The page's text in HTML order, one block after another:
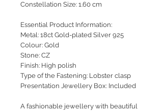
Constellation Size: 1.60 cm
Essential Product Information:
Metal: 18ct Gold-plated Silver 925
Colour: Gold
Stone: CZ
Finish: High polish
Type of the Fastening: Lobster clasp
Presentation Jewellery Box: Included
A fashionable jewellery with beautiful